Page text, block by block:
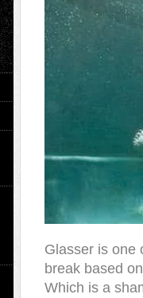
Glasser is one
break based
Which is a